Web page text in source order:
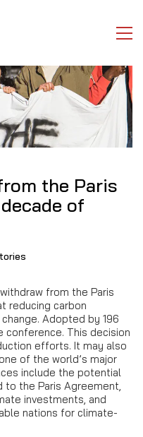
the Paris
of
from the Paris
reducing carbon
Adopted by 196
conference. This decision
efforts. It may also
of the world’s major
include the potential
to the Paris Agreement,
investments, and
nations for climate-